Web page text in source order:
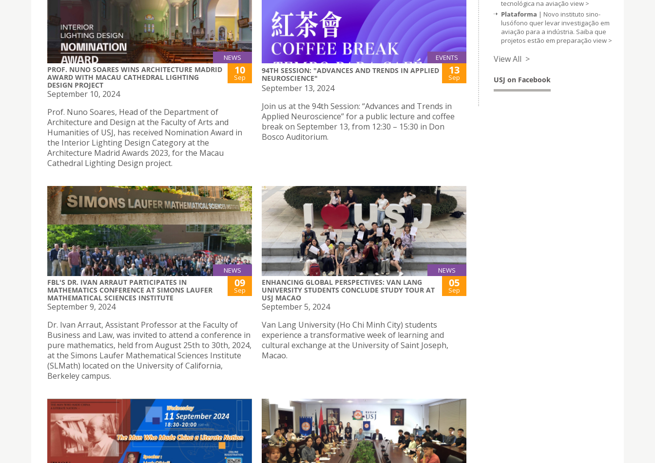
NEWS
PROF. NUNO SOARES WINS ARCHITECTURE MADRID
AWARD WITH MACAU CATHEDRAL LIGHTING
DESIGN PROJECT
10
Sep
September 10, 2024
Prof. Nuno Soares, Head of the Department of
Architecture and Design at the Faculty of Arts and
Humanities of USJ, has received Nomination Award in
the Interior Lighting Design Category at the
Architecture Madrid Awards 2023, for the Macau
Cathedral Lighting Design project.
EVENTS
94TH SESSION: "ADVANCES AND TRENDS IN APPLIED
NEUROSCIENCE"
13
Sep
September 13, 2024
Join us at the 94th Session: “Advances and Trends in
Applied Neuroscience” for a public lecture and coffee
break on September 13, from 12:30 – 15:30 in Don
Bosco Auditorium.
NEWS
FBL'S DR. IVAN ARRAUT PARTICIPATES IN
MATHEMATICS CONFERENCE AT SIMONS LAUFER
MATHEMATICAL SCIENCES INSTITUTE
09
Sep
September 9, 2024
Dr. Ivan Arraut, Assistant Professor at the Faculty of
Business and Law, was invited to attend a conference in
pure mathematics, held from August 25th to 30th, 2024,
at the Simons Laufer Mathematical Sciences Institute
(SLMath) located on the University of California,
Berkeley campus.
NEWS
ENHANCING GLOBAL PERSPECTIVES: VAN LANG
UNIVERSITY STUDENTS CONCLUDE STUDY TOUR AT
USJ MACAO
05
Sep
September 5, 2024
Van Lang University (Ho Chi Minh City) students
experience a transformative week of learning and
cultural exchange at the University of Saint Joseph,
Macao.
tecnológica na aviação view >
Plataforma | Novo instituto sino-
lusófono quer levar investigação em
aviação para a indústria. Saiba que
projetos estão em preparação view >
View All >
USJ on Facebook